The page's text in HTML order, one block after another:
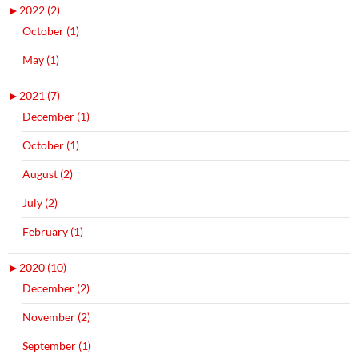
► 2022 (2)
October (1)
May (1)
► 2021 (7)
December (1)
October (1)
August (2)
July (2)
February (1)
► 2020 (10)
December (2)
November (2)
September (1)